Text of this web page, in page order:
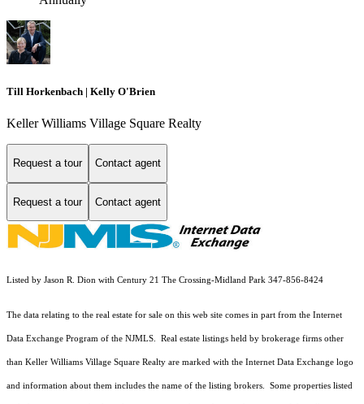
Till Horkenbach | Kelly O'Brien
Keller Williams Village Square Realty
Request a tour Contact agent
Request a tour Contact agent
Listed by Jason R. Dion with Century 21 The Crossing-Midland Park 347-856-8424
The data relating to the real estate for sale on this web site comes in part from the Internet
Data Exchange Program of the NJMLS. Real estate listings held by brokerage firms other
than Keller Williams Village Square Realty are marked with the Internet Data Exchange logo
and information about them includes the name of the listing brokers. Some properties listed